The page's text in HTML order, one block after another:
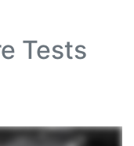
Tests